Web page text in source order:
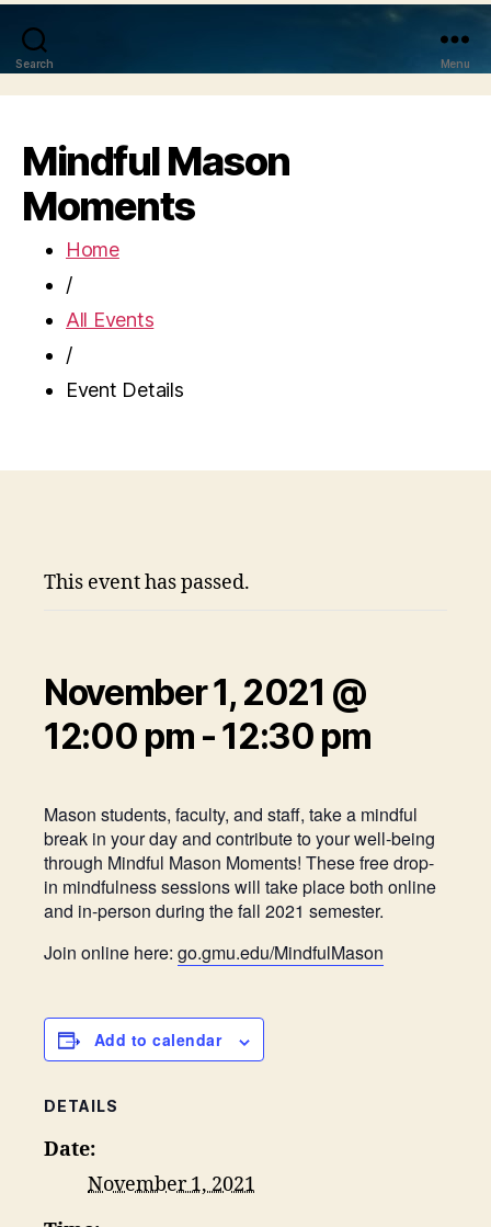
Search Menu
Mindful Mason
Moments
Home
/
All Events
/
Event Details
This event has passed.
November 1, 2021 @
12:00 pm -12:30 pm
Mason students, faculty, and staff, take a mindful
break in your day and contribute to your well-being
through Mindful Mason Moments! These free drop-
in mindfulness sessions will take place both online
and in-person during the fall 2021 semester.
Join online here: go.gmu.edu/MindfulMason
Add to calendar
DETAILS
Date:
November 1, 2021